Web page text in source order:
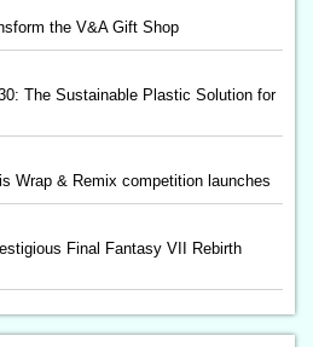
the V&A Gift Shop
The Sustainable Plastic Solution for
Wrap & Remix competition launches
Final Fantasy VII Rebirth